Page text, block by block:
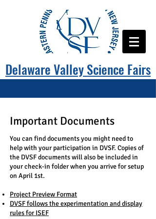
Delaware Valley Science Fairs
Important Documents
You can find documents you might need to
help with your participation in DVSF. Copies of
the DVSF documents will also be included in
your check-in folder when you arrive for setup
on April 1st.
Project Preview Format
DVSF follows the experimentation and display
rules for ISEF